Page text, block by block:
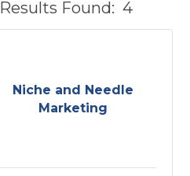
Results Found: 4
Niche and Needle
Marketing